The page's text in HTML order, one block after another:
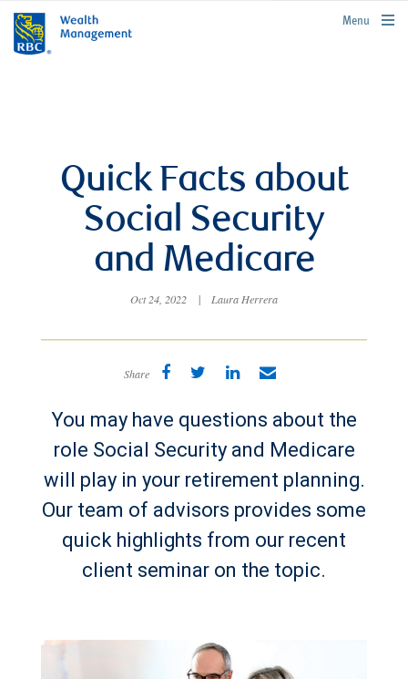
rbcwealthmanagement.com
Menu
Quick Facts about
Social Security
and Medicare
Oct 24, 2022 | Laura Herrera
Share
You may have questions about the
role Social Security and Medicare
will play in your retirement planning.
Our team of advisors provides some
quick highlights from our recent
client seminar on the topic.